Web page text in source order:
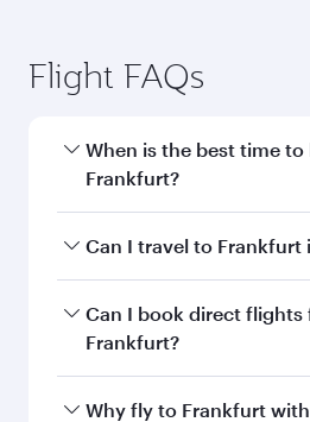
Flight FAQs
When is the best time
Frankfurt?
Book your flight to
and availability of travel
Can I travel to Frankfurt
Yes, you can travel to
Classon all flights. When
Can I book direct
Frankfurt?
Qatar Airways operates
Why fly to Frankfurt